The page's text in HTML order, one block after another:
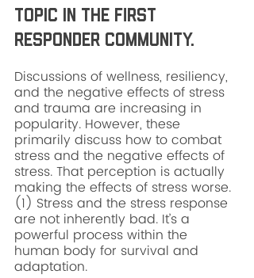
topic in the first
responder community.
Discussions of wellness, resiliency,
and the negative effects of stress
and trauma are increasing in
popularity. However, these
primarily discuss how to combat
stress and the negative effects of
stress. That perception is actually
making the effects of stress worse.
(1) Stress and the stress response
are not inherently bad. It’s a
powerful process within the
human body for survival and
adaptation.